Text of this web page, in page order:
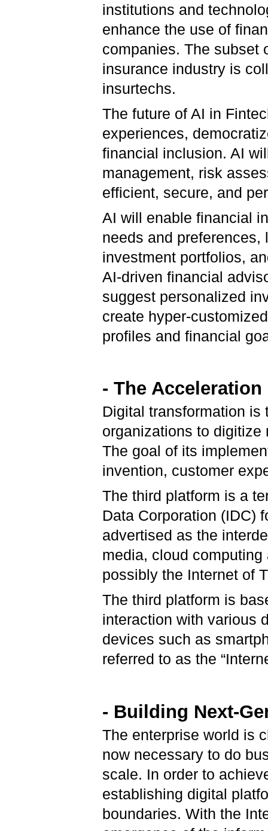
institutions and
enhance the use of
companies. The subset
insurance industry is
insurtechs.
The future of AI in
experiences,
financial inclusion. AI
management, risk
efficient, secure, and
AI will enable financial
needs and
investment portfolios,
AI-driven financial
suggest personalized
create hyper-
profiles and financial
- The
Digital transformation
organizations to digitize
The goal of its
invention, customer
The third platform is a
Data Corporation (IDC)
advertised as the
media, cloud
possibly the Internet of
The third platform is
interaction with various
devices such as
referred to as the
- Building Next-
The enterprise world is
now necessary to do
scale. In order to
establishing digital
boundaries. With the